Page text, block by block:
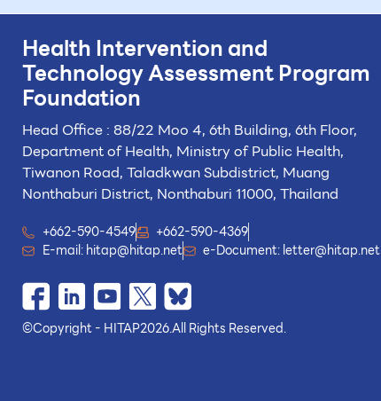
Health Intervention and
TechnologyAssessment Program
Foundation
Head Office : 88/22 Moo 4, 6th Building, 6th Floor,
Department of Health, Ministry of Public Health,
Tiwanon Road, Taladkwan Subdistrict, Muang
Nonthaburi District, Nonthaburi 11000, Thailand
+662-590-4549
+662-590-4369
E-mail:hitap@hitap.net e-Document:letter@hitap.net
©Copyright - HITAP2026.All Rights Reserved.